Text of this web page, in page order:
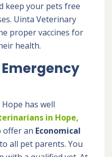
keep your pets free
Uinta Veterinary
proper vaccines for
health.
has well
in Hope,
offer an Economical
to all pet parents. You